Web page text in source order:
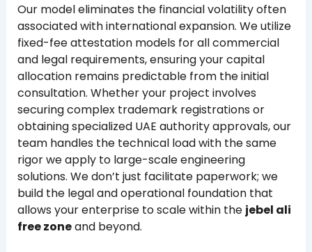
Our model eliminates the financial volatility often
associated with international expansion. We utilize
fixed-fee attestation models for all commercial
and legal requirements, ensuring your capital
allocation remains predictable from the initial
consultation. Whether your project involves
securing complex trademark registrations or
obtaining specialized UAE authority approvals, our
team handles the technical load with the same
rigor we apply to large-scale engineering
solutions. We don’t just facilitate paperwork; we
build the legal and operational foundation that
allows your enterprise to scale within the jebel ali
free zoneand beyond.